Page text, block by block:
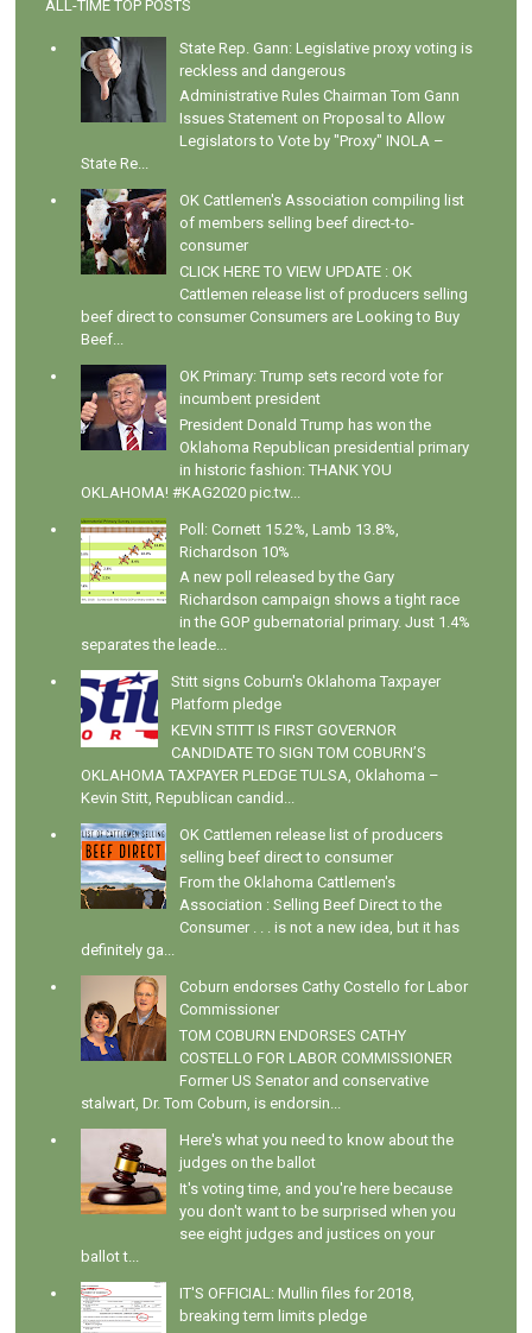
ALL-TIME TOP POSTS
State Rep. Gann: Legislative proxy voting is
reckless and dangerous
Administrative Rules Chairman Tom Gann
Issues Statement on Proposal to Allow
Legislators to Vote by "Proxy" INOLA –
State Re...
OK Cattlemen's Association compiling list
of members selling beef direct-to-
consumer
CLICK HERE TO VIEW UPDATE : OK
Cattlemen release list of producers selling
beef direct to consumer Consumers are Looking to Buy
Beef...
OK Primary: Trump sets record vote for
incumbent president
President Donald Trump has won the
Oklahoma Republican presidential primary
in historic fashion: THANK YOU
OKLAHOMA! #KAG2020 pic.tw...
Poll: Cornett 15.2%, Lamb 13.8%,
Richardson 10%
A new poll released by the Gary
Richardson campaign shows a tight race
in the GOP gubernatorial primary. Just 1.4%
separates the leade...
Stitt signs Coburn's Oklahoma Taxpayer
Platform pledge
KEVIN STITT IS FIRST GOVERNOR
CANDIDATE TO SIGN TOM COBURN’S
OKLAHOMA TAXPAYER PLEDGE TULSA, Oklahoma –
Kevin Stitt, Republican candid...
OK Cattlemen release list of producers
selling beef direct to consumer
From the Oklahoma Cattlemen's
Association : Selling Beef Direct to the
Consumer . . . is not a new idea, but it has
definitely ga...
Coburn endorses Cathy Costello for Labor
Commissioner
TOM COBURN ENDORSES CATHY
COSTELLO FOR LABOR COMMISSIONER
Former US Senator and conservative
stalwart, Dr. Tom Coburn, is endorsin...
Here's what you need to know about the
judges on the ballot
It's voting time, and you're here because
you don't want to be surprised when you
see eight judges and justices on your
ballot t...
IT'S OFFICIAL: Mullin files for 2018,
breaking term limits pledge